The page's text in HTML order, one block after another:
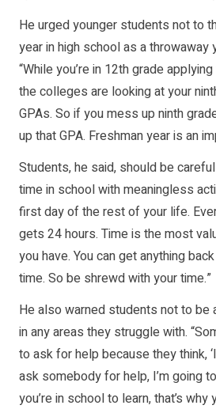
He urged younger students not to
year in high school as a throwaway
“While you’re in 12th grade
the colleges are looking at your
GPAs. So if you mess up ninth
up that GPA. Freshman year is an
Students, he said, should be
time in school with meaningless
first day of the rest of your life.
gets 24 hours. Time is the most
you have. You can get anything
time. So be shrewd with your time.”
He also warned students not to be
in any areas they struggle with.
to ask for help because they think,
ask somebody for help, I’m going
you’re in school to learn, that’s why